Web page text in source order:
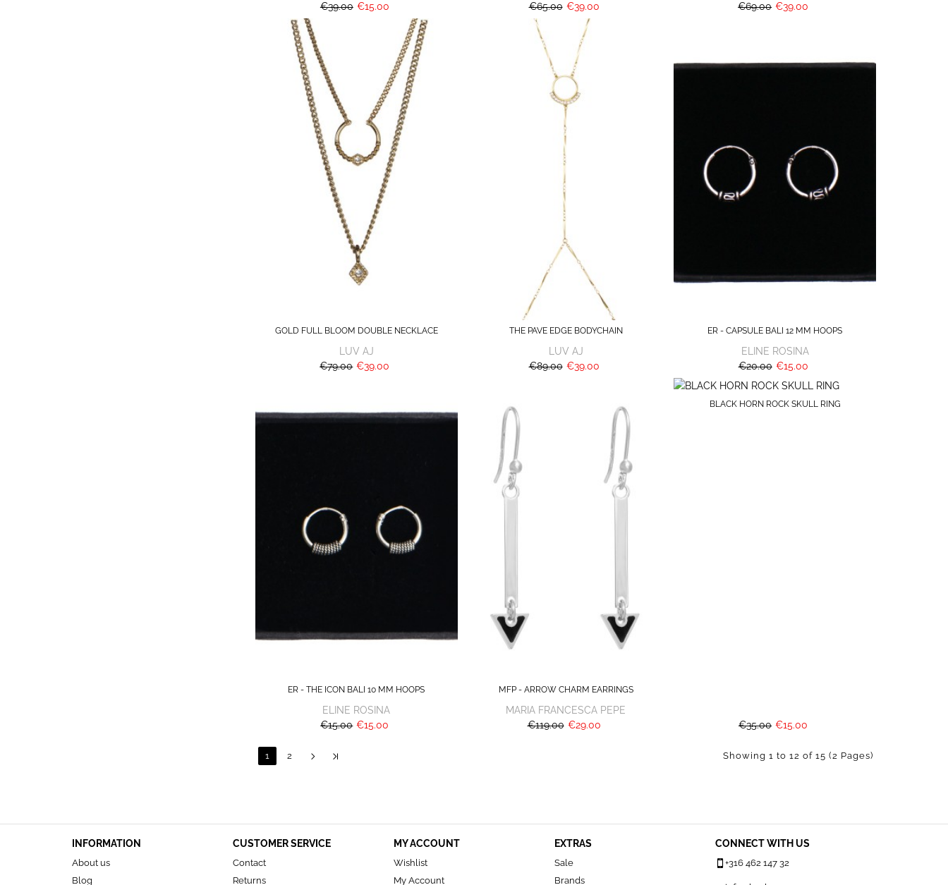
€15.00
€39.00 €39.00
€65.00 €39.00
€69.00
LUV AJ
GOLD FULL BLOOM DOUBLE NECKLACE
€39.00
€79.00
LUV AJ
THE PAVE EDGE BODYCHAIN
€39.00
€89.00
ELINE ROSINA
ER - CAPSULE BALI 12 MM HOOPS
€15.00
€20.00
ELINE ROSINA
ER - THE ICON BALI 10 MM HOOPS
€15.00
€15.00
MARIA FRANCESCA PEPE
MFP - ARROW CHARM EARRINGS
€29.00
€119.00
BLACK HORN ROCK SKULL RING
€15.00
€35.00
1 2 Showing 1 to 12 of 15 (2 Pages)
INFORMATION
About us
Blog
CUSTOMER SERVICE
Contact
Returns
MY ACCOUNT
Wishlist
My Account
EXTRAS
Sale
Brands
CONNECT WITH US
+316 462 147 32